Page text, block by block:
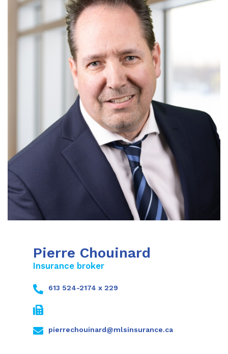
Pierre Chouinard
Insurance broker
613 524-2174 x 229
pierrechouinard@mlsinsurance.ca